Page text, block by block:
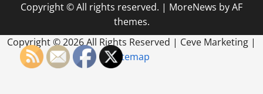
Copyright © All rights reserved. | MoreNews by AF
themes.
Copyright ©2026 All Rights Reserved | Ceve Marketing |
Sitemap